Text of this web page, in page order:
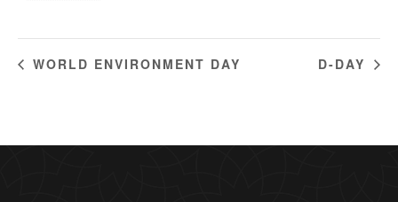
WORLD ENVIRONMENT DAY D-DAY